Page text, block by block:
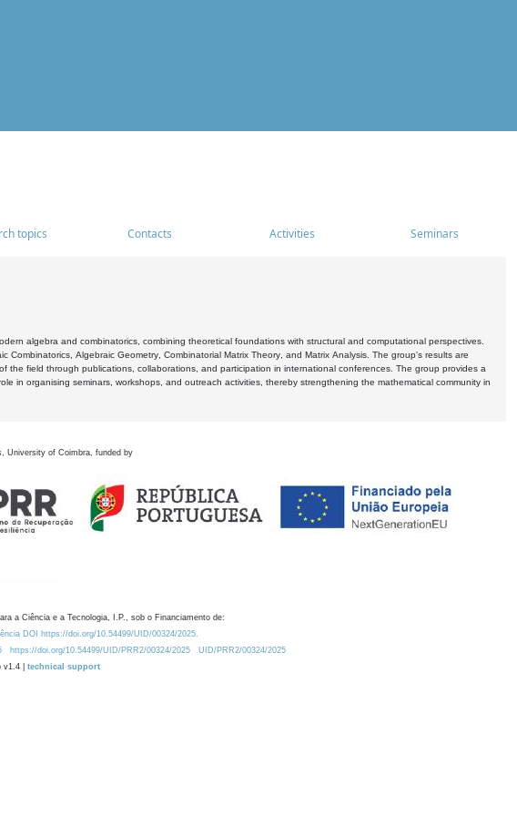
topics Contacts Activities Seminars
algebra and combinatorics, combining theoretical foundations with structural and computational perspectives.
Algebraic Geometry, Combinatorial Matrix Theory, and Matrix Analysis. The group's results are
field through publications, collaborations, and participation in international conferences. The group provides a
in organising seminars, workshops, and outreach activities, thereby strengthening the mathematical community in
University of Coimbra, funded by
a Ciência e a Tecnologia, I.P., sob o Financiamento de:
DOI https://doi.org/10.54499/UID/00324/2025.
https://doi.org/10.54499/UID/PRR2/00324/2025
UID/PRR2/00324/2025
v1.4 | technical support